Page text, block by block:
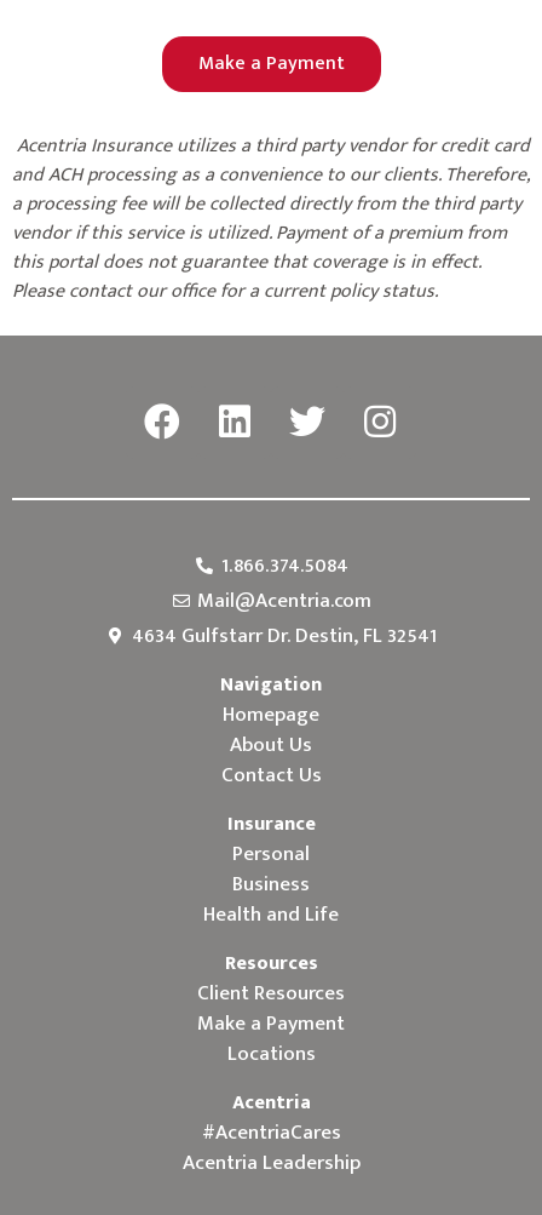
Make a Payment
Acentria Insurance utilizes a third party vendor for credit card
and ACH processing as a convenience to our clients. Therefore,
a processing fee will be collected directly from the third party
vendor if this service is utilized. Payment of a premium from
this portal does not guarantee that coverage is in effect.
Please contact our office for a current policy status.
1.866.374.5084
Mail@Acentria.com
4634 Gulfstarr Dr. Destin, FL 32541
Navigation
Homepage
About Us
Contact Us
Insurance
Personal
Business
Health and Life
Resources
Client Resources
Make a Payment
Locations
Acentria
#AcentriaCares
Acentria Leadership